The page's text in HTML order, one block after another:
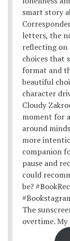
The
overtime. My